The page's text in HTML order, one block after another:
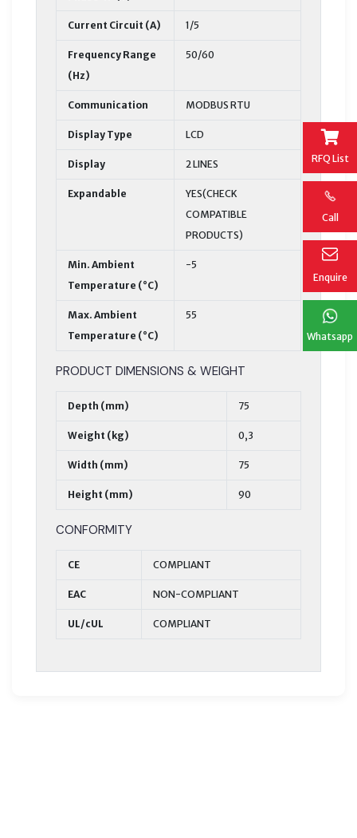
RFQ List
Call
Enquire
Whatsapp
Current Circuit (A) 1/5
Frequency Range
(Hz)
50/60
Communication MODBUS RTU
Display Type LCD
Display 2 LINES
Expandable
YES(CHECK
COMPATIBLE
PRODUCTS)
Min. Ambient
Temperature (°C)
-5
Max. Ambient
Temperature (°C)
55
PRODUCT DIMENSIONS & WEIGHT
Depth (mm) 75
Weight (kg) 0,3
Width (mm) 75
Height (mm) 90
CONFORMITY
CE COMPLIANT
EAC NON-COMPLIANT
UL/cUL COMPLIANT